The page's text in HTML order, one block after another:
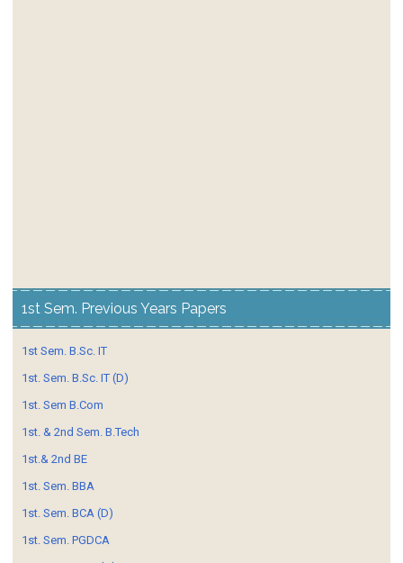
1st Sem. Previous Years Papers
1st Sem. B.Sc. IT
1st. Sem. B.Sc. IT (D)
1st. Sem B.Com
1st. & 2nd Sem. B.Tech
1st.& 2nd BE
1st. Sem. BBA
1st. Sem. BCA (D)
1st. Sem. PGDCA